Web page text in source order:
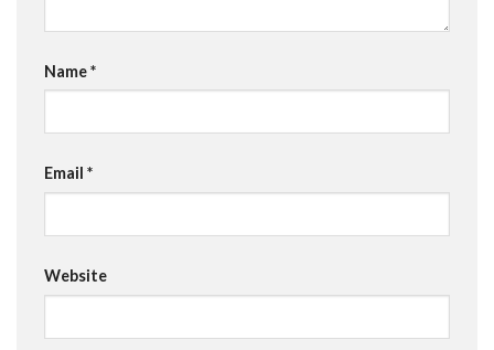
Name*
Email *
Website